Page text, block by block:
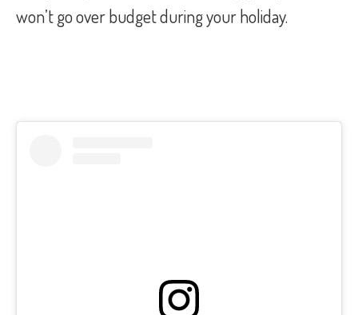
won’t go over budget during your holiday.